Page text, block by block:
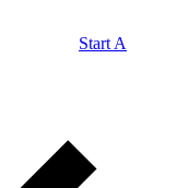
Start A